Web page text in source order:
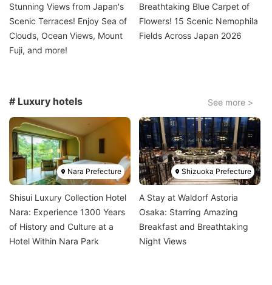
Stunning Views from Japan's
Scenic Terraces! Enjoy Sea of
Clouds, Ocean Views, Mount
Fuji, and more!
Breathtaking Blue Carpet of
Flowers! 15 Scenic Nemophila
Fields Across Japan 2026
# Luxury hotels See more >
Image
Nara Prefecture
Shisui Luxury Collection Hotel
Nara: Experience 1300 Years
of History and Culture at a
Hotel Within Nara Park
Image
Shizuoka Prefecture
A Stay at Waldorf Astoria
Osaka: Starring Amazing
Breakfast and Breathtaking
Night Views